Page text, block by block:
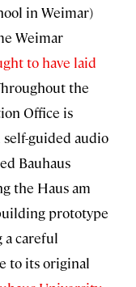
in Weimar)
Weimar
to have laid
the
Office is
guided audio
Bauhaus
the Haus am
prototype
a careful
to its original